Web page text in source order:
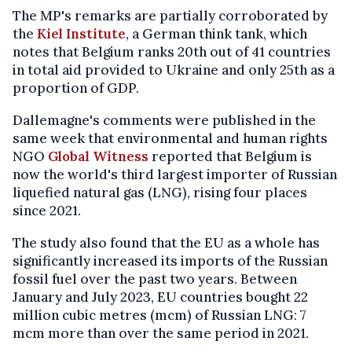
The MP's remarks are partially corroborated by
the Kiel Institute, a German think tank, which
notes that Belgium ranks 20th out of 41 countries
in total aid provided to Ukraine and only 25th as a
proportion of GDP.
Dallemagne's comments were published in the
same week that environmental and human rights
NGO Global Witness reported that Belgium is
now the world's third largest importer of Russian
liquefied natural gas (LNG), rising four places
since 2021.
The study also found that the EU as a whole has
significantly increased its imports of the Russian
fossil fuel over the past two years. Between
January and July 2023, EU countries bought 22
million cubic metres (mcm) of Russian LNG: 7
mcm more than over the same period in 2021.